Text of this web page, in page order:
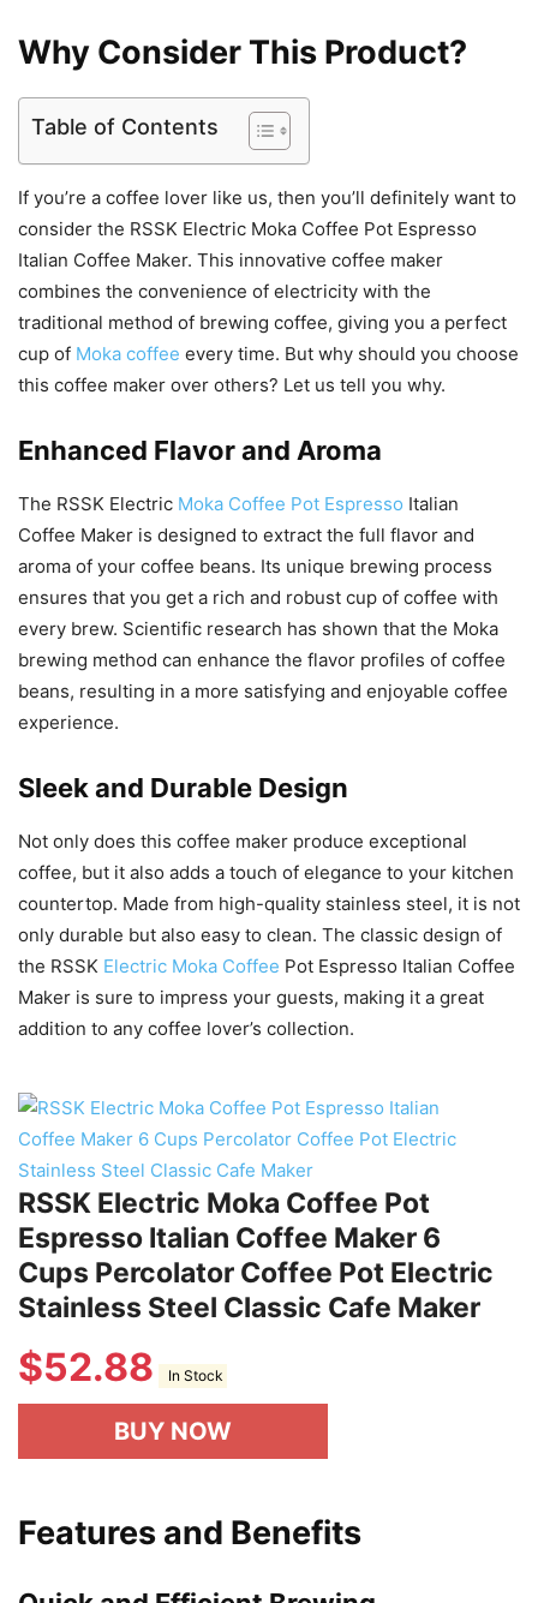
Why Consider This Product?
Table of Contents
If you’re a coffee lover like us, then you’ll definitely want to
consider the RSSK Electric Moka Coffee Pot Espresso
Italian Coffee Maker. This innovative coffee maker
combines the convenience of electricity with the
traditional method of brewing coffee, giving you a perfect
cup of Moka coffee every time. But why should you choose
this coffee maker over others? Let us tell you why.
Enhanced Flavor and Aroma
The RSSK Electric Moka Coffee Pot Espresso Italian
Coffee Maker is designed to extract the full flavor and
aroma of your coffee beans. Its unique brewing process
ensures that you get a rich and robust cup of coffee with
every brew. Scientific research has shown that the Moka
brewing method can enhance the flavor profiles of coffee
beans, resulting in a more satisfying and enjoyable coffee
experience.
Sleek and Durable Design
Not only does this coffee maker produce exceptional
coffee, but it also adds a touch of elegance to your kitchen
countertop. Made from high-quality stainless steel, it is not
only durable but also easy to clean. The classic design of
the RSSK Electric Moka Coffee Pot Espresso Italian Coffee
Maker is sure to impress your guests, making it a great
addition to any coffee lover’s collection.
RSSK Electric Moka Coffee Pot
Espresso Italian Coffee Maker 6
Cups Percolator Coffee Pot Electric
Stainless Steel Classic Cafe Maker
$52.88 In Stock
BUY NOW
Features and Benefits